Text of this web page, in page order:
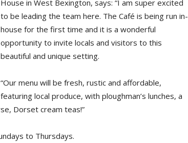
House in West Bexington, says: “I am super excited
to be leading the team here. The Café is being run in-
house for the first time and it is a wonderful
opportunity to invite locals and visitors to this
beautiful and unique setting.
“Our menu will be fresh, rustic and affordable,
featuring local produce, with ploughman’s lunches, a
Dorset cream teas!”
to Thursdays.